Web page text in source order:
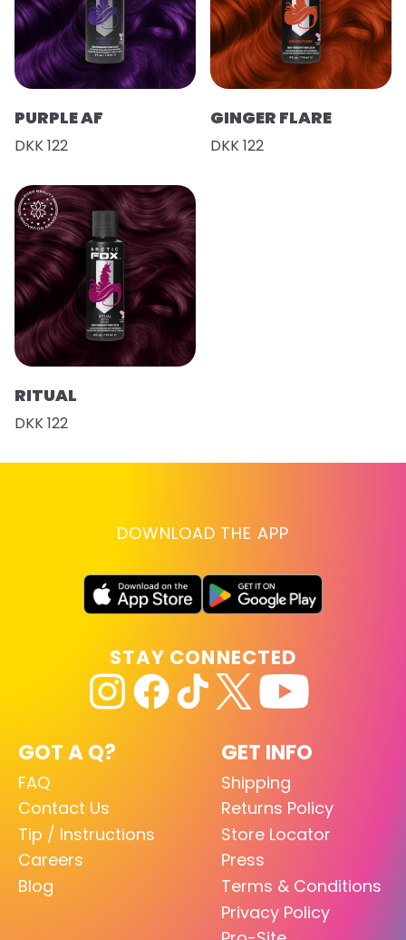
PURPLE AF
DKK 122
GINGER FLARE
DKK 122
RITUAL
DKK 122
DOWNLOAD THE APP
GOT A Q?
FAQ
Contact Us
Tip / Instructions
Careers
Blog
GET INFO
Shipping
Returns Policy
Store Locator
Press
Terms & Conditions
Privacy Policy
STAY CONNECTED